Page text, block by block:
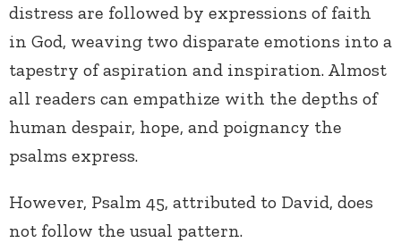
distress are followed by expressions of faith
in God, weaving two disparate emotions into a
tapestry of aspiration and inspiration. Almost
all readers can empathize with the depths of
human despair, hope, and poignancy the
psalms express.
However, Psalm 45, attributed to David, does
not follow the usual pattern.